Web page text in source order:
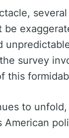
be
survey
this
to
American